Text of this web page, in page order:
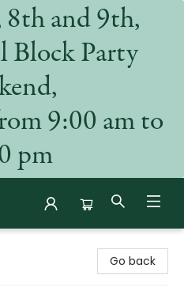
and 9th,
Party
9:00 am to
pm
Go back